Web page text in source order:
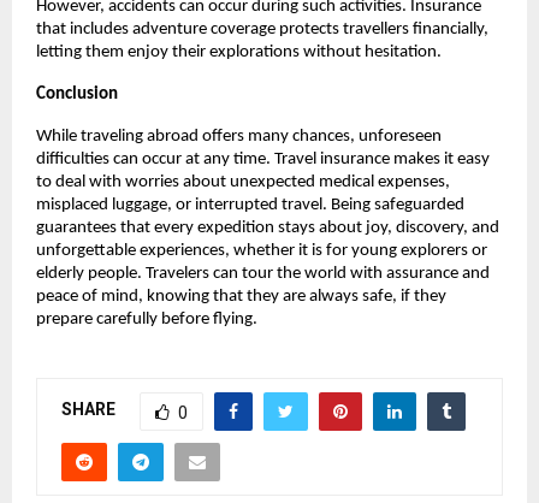
However, accidents can occur during such activities. Insurance
that includes adventure coverage protects travellers financially,
letting them enjoy their explorations without hesitation.
Conclusion
While traveling abroad offers many chances, unforeseen
difficulties can occur at any time. Travel insurance makes it easy
to deal with worries about unexpected medical expenses,
misplaced luggage, or interrupted travel. Being safeguarded
guarantees that every expedition stays about joy, discovery, and
unforgettable experiences, whether it is for young explorers or
elderly people. Travelers can tour the world with assurance and
peace of mind, knowing that they are always safe, if they
prepare carefully before flying.
SHARE 0